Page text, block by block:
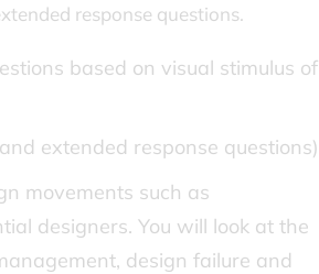
response questions.
based on visual stimulus of
extended response questions)
movements such as
designers. You will look at the
design failure and